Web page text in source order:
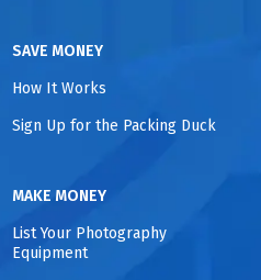
SAVE MONEY
How It Works
Sign Up for the Packing Duck
MAKE MONEY
List Your Photography
Equipment